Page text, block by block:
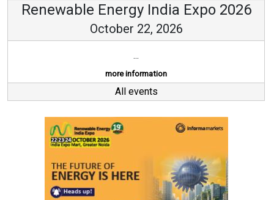
Renewable Energy India Expo 2026
October 22, 2026
...
more information
All events